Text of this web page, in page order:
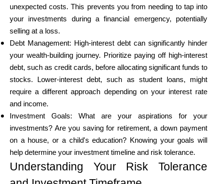
unexpected costs. This prevents you from needing to tap into
your investments during a financial emergency, potentially
selling at a loss.
Debt Management: High-interest debt can significantly hinder
your wealth-building journey. Prioritize paying off high-interest
debt, such as credit cards, before allocating significant funds to
stocks. Lower-interest debt, such as student loans, might
require a different approach depending on your interest rate
and income.
Investment Goals: What are your aspirations for your
investments? Are you saving for retirement, a down payment
on a house, or a child's education? Knowing your goals will
help determine your investment timeline and risk tolerance.
Understanding Your Risk Tolerance